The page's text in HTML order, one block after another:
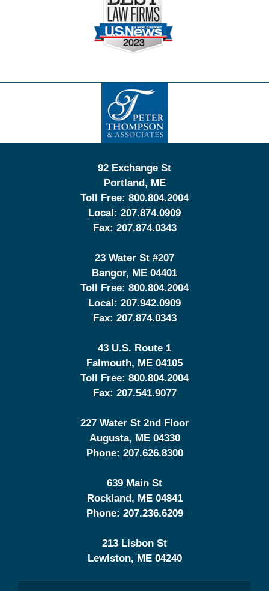
Contact
Information
92 Exchange St
Portland, ME
Toll Free: 800.804.2004
Local: 207.874.0909
Fax: 207.874.0343
23 Water St #207
Bangor, ME 04401
Toll Free: 800.804.2004
Local: 207.942.0909
Fax: 207.874.0343
43 U.S. Route 1
Falmouth, ME 04105
Toll Free: 800.804.2004
Fax: 207.541.9077
227 Water St 2nd Floor
Augusta, ME 04330
Phone: 207.626.8300
639 Main St
Rockland, ME 04841
Phone: 207.236.6209
213 Lisbon St
Lewiston, ME 04240